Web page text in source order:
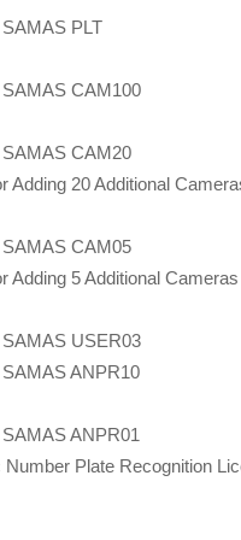
SAMAS PLT
SAMAS CAM100
SAMAS CAM20
Adding 20 Additional
SAMAS CAM05
Adding 5 Additional Cameras
SAMAS USER03
SAMAS ANPR10
SAMAS ANPR01
Number Plate Recognition